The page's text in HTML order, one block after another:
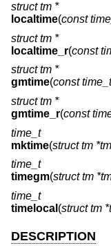
struct tm *
localtime(const
struct tm *
localtime_r(const
struct tm *
gmtime(const
struct tm *
gmtime_r(const
time_t
mktime(struct tm *tm
time_t
timegm(struct tm
time_t
timelocal (struct tm
DESCRIPTION